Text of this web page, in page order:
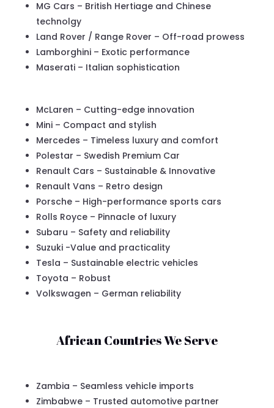
MG Cars – British Hertiage and Chinese
technolgy
Land Rover / Range Rover – Off-road prowess
Lamborghini – Exotic performance
Maserati – Italian sophistication
McLaren – Cutting-edge innovation
Mini – Compact and stylish
Mercedes – Timeless luxury and comfort
Polestar – Swedish Premium Car
Renault Cars – Sustainable & Innovative
Renault Vans – Retro design
Porsche – High-performance sports cars
Rolls Royce – Pinnacle of luxury
Subaru – Safety and reliability
Suzuki -Value and practicality
Tesla – Sustainable electric vehicles
Toyota – Robust
Volkswagen – German reliability
African Countries We Serve
Zambia – Seamless vehicle imports
Zimbabwe – Trusted automotive partner